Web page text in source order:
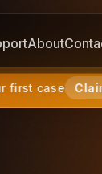
first case
About